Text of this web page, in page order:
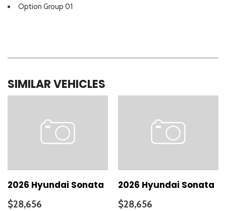
Option Group 01
SIMILAR VEHICLES
2026 Hyundai Sonata
$28,656
2026 Hyundai Sonata
$28,656